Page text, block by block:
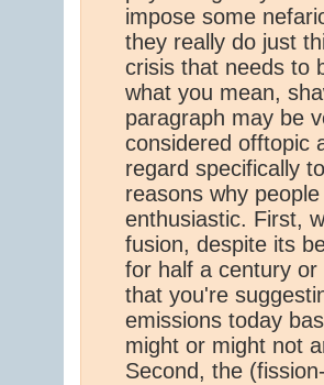
impose some
they really do just
crisis that needs to
what you mean,
paragraph may be
considered offtopic
regard specifically
reasons why
enthusiastic. First,
fusion, despite its
for half a century
that you're
emissions today
might or might not
Second, the